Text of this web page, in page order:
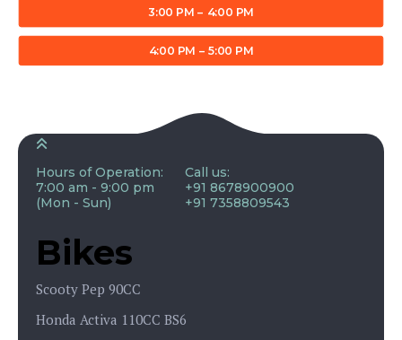
3:00 PM – 4:00 PM
4:00 PM – 5:00 PM
Hours of Operation:
7:00 am - 9:00 pm
(Mon - Sun)
Call us:
+91 8678900900
+91 7358809543
Bikes
Scooty Pep 90CC
Honda Activa 110CC BS6